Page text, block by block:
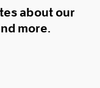
about our
more.